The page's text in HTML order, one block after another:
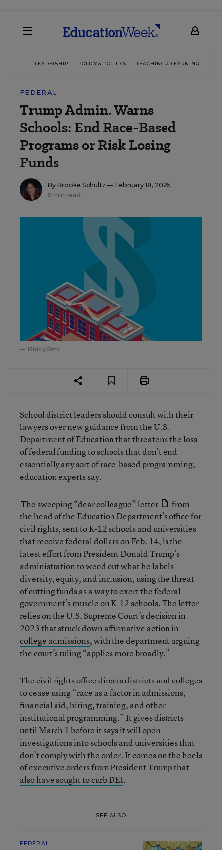
LEADERSHIP POLICY & POLITICS TEACHING & LEARNING
FEDERAL
Trump Admin. Warns
Schools: End Race-Based
Programs or Risk Losing
Funds
By Brooke Schultz — February 18, 2025
6 min read
iStock/Getty
School district leaders should consult with their
lawyers over new guidance from the U.S.
Department of Education that threatens the loss
of federal funding to schools that don’t end
essentially any sort of race-based programming,
education experts say.
The sweeping “dear colleague” letter
from
the head of the Education Department’s office for
civil rights, sent to K-12 schools and universities
that receive federal dollars on Feb. 14, is the
latest effort from President Donald Trump’s
administration to weed out what he labels
diversity, equity, and inclusion, using the threat
of cutting funds as a way to exert the federal
government’s muscle on K-12 schools. The letter
relies on the U.S. Supreme Court’s decision in
2023that struck down affirmative action in
college admissions, with the department arguing
the court’s ruling “applies more broadly.”
The civil rights office directs districts and colleges
to cease using “race as a factor in admissions,
financial aid, hiring, training, and other
institutional programming.” It gives districts
until March 1 before it says it will open
investigations into schools and universities that
don’t comply with the order. It comes on the heels
of executive orders from President Trumpthat
also have sought to curb DEI.
SEE ALSO
FEDERAL